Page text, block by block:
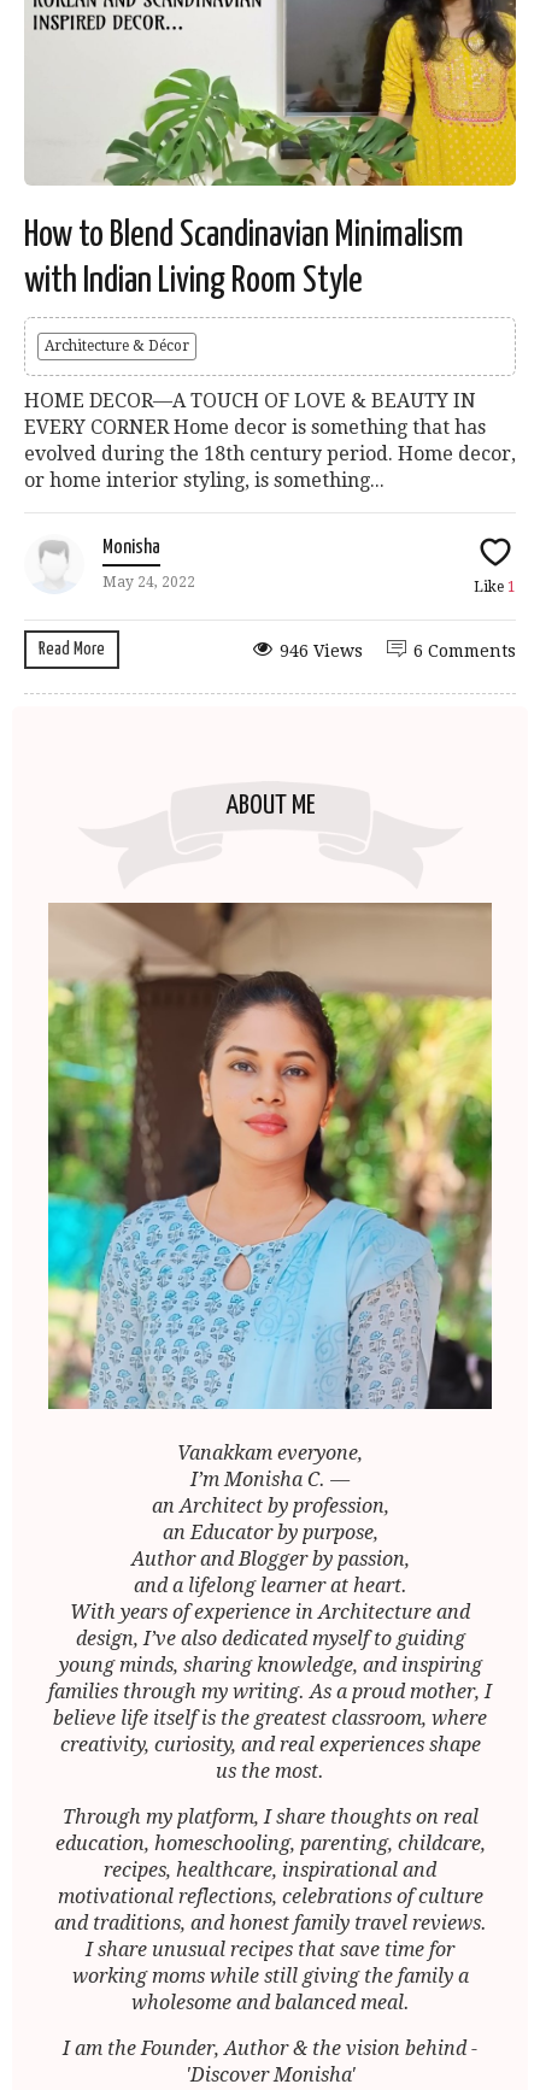
How to Blend Scandinavian Minimalism
with Indian Living Room Style
Architecture & Décor
HOME DECOR—A TOUCH OF LOVE & BEAUTY IN
EVERY CORNER Home decor is something that has
evolved during the 18th century period. Home decor,
or home interior styling, is something...
Monisha
May 24, 2022 Like 1
Read More 6 Comments
946 Views
ABOUT ME
Vanakkam everyone,
I’m Monisha C. —
an Architect by profession,
an Educator by purpose,
Author and Blogger by passion,
and a lifelong learner at heart.
With years of experience in Architecture and
design, I’ve also dedicated myself to guiding
young minds, sharing knowledge, and inspiring
families through my writing. As a proud mother, I
believe life itself is the greatest classroom, where
creativity, curiosity, and real experiences shape
us the most.
Through my platform, I share thoughts on real
education, homeschooling, parenting, childcare,
recipes, healthcare, inspirational and
motivational reflections, celebrations of culture
and traditions, and honest family travel reviews.
I share unusual recipes that save time for
working moms while still giving the family a
wholesome and balanced meal.
I am the Founder, Author & the vision behind -
'Discover Monisha'